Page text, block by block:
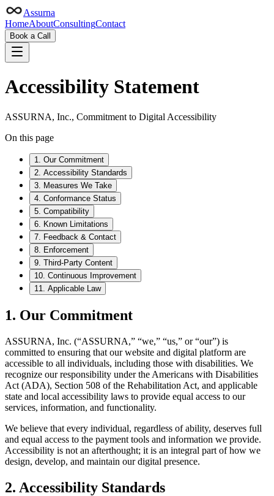
Assurna
HomeAboutConsultingContact
Book a Call
Accessibility Statement
ASSURNA, Inc., Commitment to Digital Accessibility
On this page
1. Our Commitment
2. Accessibility Standards
3. Measures We Take
4. Conformance Status
5. Compatibility
6. Known Limitations
7. Feedback & Contact
8. Enforcement
9. Third-Party Content
10. Continuous Improvement
11. Applicable Law
1. Our Commitment
ASSURNA, Inc. (“ASSURNA,” “we,” “us,” or “our”) is
committed to ensuring that our website and digital platform are
accessible to all individuals, including those with disabilities. We
recognize our responsibility under the Americans with Disabilities
Act (ADA), Section 508 of the Rehabilitation Act, and applicable
state and local accessibility laws to provide equal access to our
services, information, and functionality.
We believe that every individual, regardless of ability, deserves full
and equal access to the payment tools and information we provide.
Accessibility is not an afterthought; it is an integral part of how we
design, develop, and maintain our digital presence.
2. Accessibility Standards